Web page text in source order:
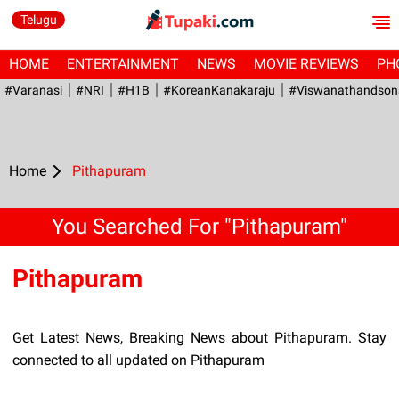
Telugu
HOME ENTERTAINMENT NEWS MOVIE REVIEWS
#Varanasi #NRI #H1B #KoreanKanakaraju
Home Pithapuram
You Searched For "Pithapuram"
Pithapuram
Get Latest News, Breaking News about Pithapuram. Stay
connected to all updated on Pithapuram